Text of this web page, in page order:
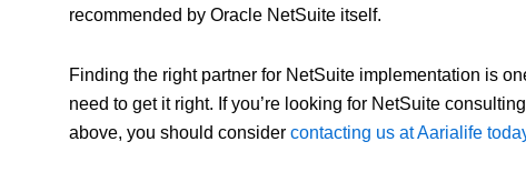
recommended by Oracle NetSuite itself.
Finding the right partner for NetSuite implementation is
need to get it right. If you’re looking for NetSuite
above, you should consider contacting us at Aarialife